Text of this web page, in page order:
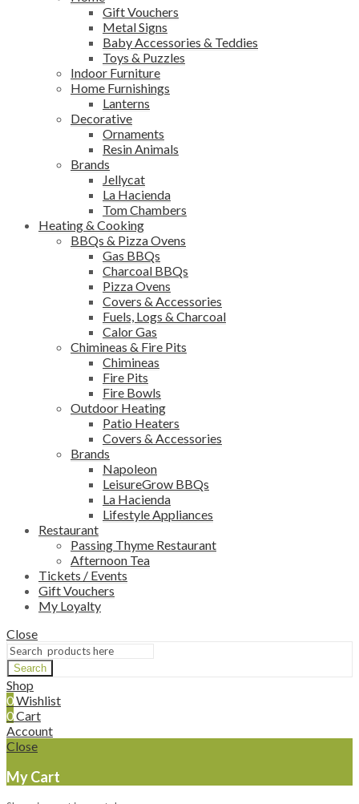
Gift Vouchers
Metal Signs
Baby Accessories & Teddies
Toys & Puzzles
Indoor Furniture
Home Furnishings
Lanterns
Decorative
Ornaments
Resin Animals
Brands
Jellycat
La Hacienda
Tom Chambers
Heating & Cooking
BBQs & Pizza Ovens
Gas BBQs
Charcoal BBQs
Pizza Ovens
Covers & Accessories
Fuels, Logs & Charcoal
Calor Gas
Chimineas & Fire Pits
Chimineas
Fire Pits
Fire Bowls
Outdoor Heating
Patio Heaters
Covers & Accessories
Brands
Napoleon
LeisureGrow BBQs
La Hacienda
Lifestyle Appliances
Restaurant
Passing Thyme Restaurant
Afternoon Tea
Tickets / Events
Gift Vouchers
My Loyalty
Close
Search
Shop
0Wishlist
0Cart
Account
Close
My Cart